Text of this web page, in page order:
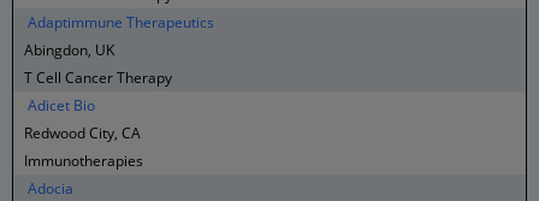
Adaptimmune Therapeutics
Abingdon, UK
T Cell Cancer Therapy
Adicet Bio
Redwood City, CA
Immunotherapies
Adocia